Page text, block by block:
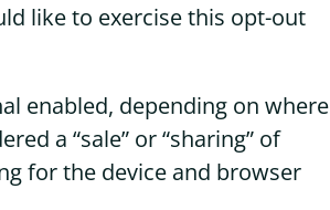
like to exercise this opt-out
enabled, depending on where
a “sale” or “sharing” of
for the device and browser